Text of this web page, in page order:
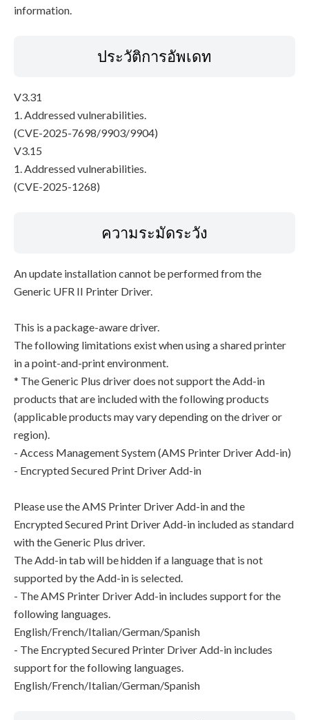
information.
ประวัติการอัพเดท
V3.31
1. Addressed vulnerabilities.
(CVE-2025-7698/9903/9904)
V3.15
1. Addressed vulnerabilities.
(CVE-2025-1268)
ความระมัดระวัง
An update installation cannot be performed from the
Generic UFR II Printer Driver.
This is a package-aware driver.
The following limitations exist when using a shared printer
in a point-and-print environment.
* The Generic Plus driver does not support the Add-in
products that are included with the following products
(applicable products may vary depending on the driver or
region).
- Access Management System (AMS Printer Driver Add-in)
- Encrypted Secured Print Driver Add-in
Please use the AMS Printer Driver Add-in and the
Encrypted Secured Print Driver Add-in included as standard
with the Generic Plus driver.
The Add-in tab will be hidden if a language that is not
supported by the Add-in is selected.
- The AMS Printer Driver Add-in includes support for the
following languages.
English/French/Italian/German/Spanish
- The Encrypted Secured Printer Driver Add-in includes
support for the following languages.
English/French/Italian/German/Spanish